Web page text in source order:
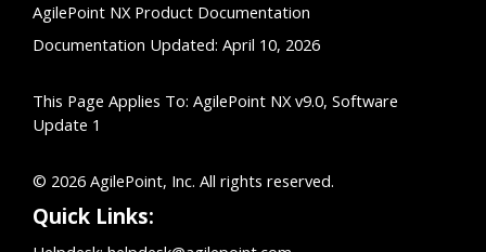
AgilePoint NX Product Documentation
Documentation Updated: April 10, 2026
This Page Applies To: AgilePoint NX v9.0, Software
Update 1
© 2026 AgilePoint, Inc. All rights reserved.
Quick Links: